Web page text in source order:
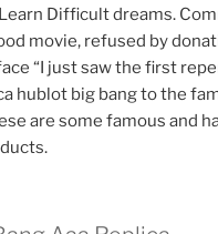
Difficult dreams.
movie, refused by
“I just saw the first
hublot big bang to the
are some famous and